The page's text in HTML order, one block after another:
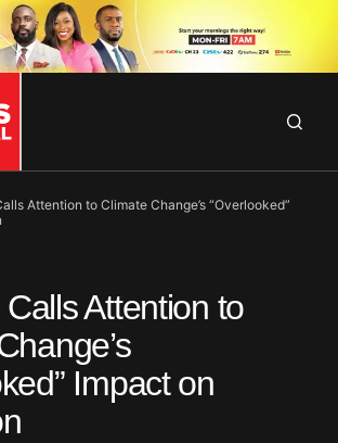
Attention to Climate Change’s “Overlooked”
Attention to
Impact on